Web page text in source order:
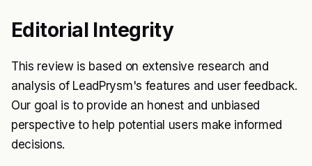
Editorial Integrity
This review is based on extensive research and
analysis of LeadPrysm's features and user feedback.
Our goal is to provide an honest and unbiased
perspective to help potential users make informed
decisions.